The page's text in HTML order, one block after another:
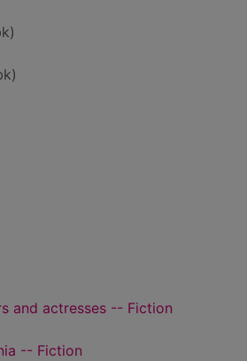
and actresses -- Fiction
-- Fiction